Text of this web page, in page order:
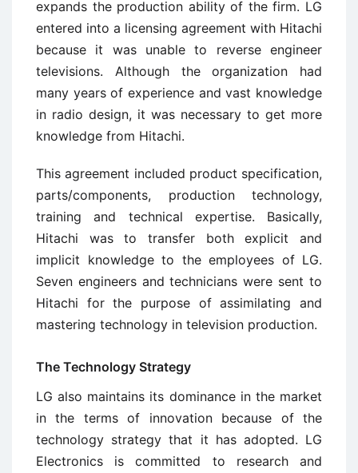
expands the production ability of the firm. LG
entered into a licensing agreement with Hitachi
because it was unable to reverse engineer
televisions. Although the organization had
many years of experience and vast knowledge
in radio design, it was necessary to get more
knowledge from Hitachi.
This agreement included product specification,
parts/components, production technology,
training and technical expertise. Basically,
Hitachi was to transfer both explicit and
implicit knowledge to the employees of LG.
Seven engineers and technicians were sent to
Hitachi for the purpose of assimilating and
mastering technology in television production.
The Technology Strategy
LG also maintains its dominance in the market
in the terms of innovation because of the
technology strategy that it has adopted. LG
Electronics is committed to research and